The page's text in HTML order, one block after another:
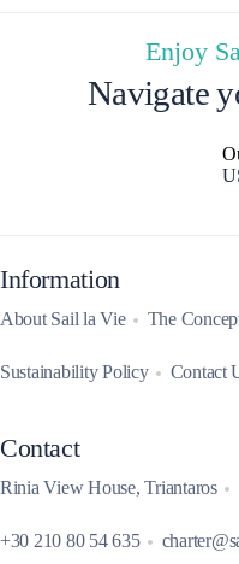
Enjoy
Navigate
Information
About Sail la Vie The
Sustainability Policy Contact
Contact
Rinia View House, Triantaros
+30 210 80 54 635